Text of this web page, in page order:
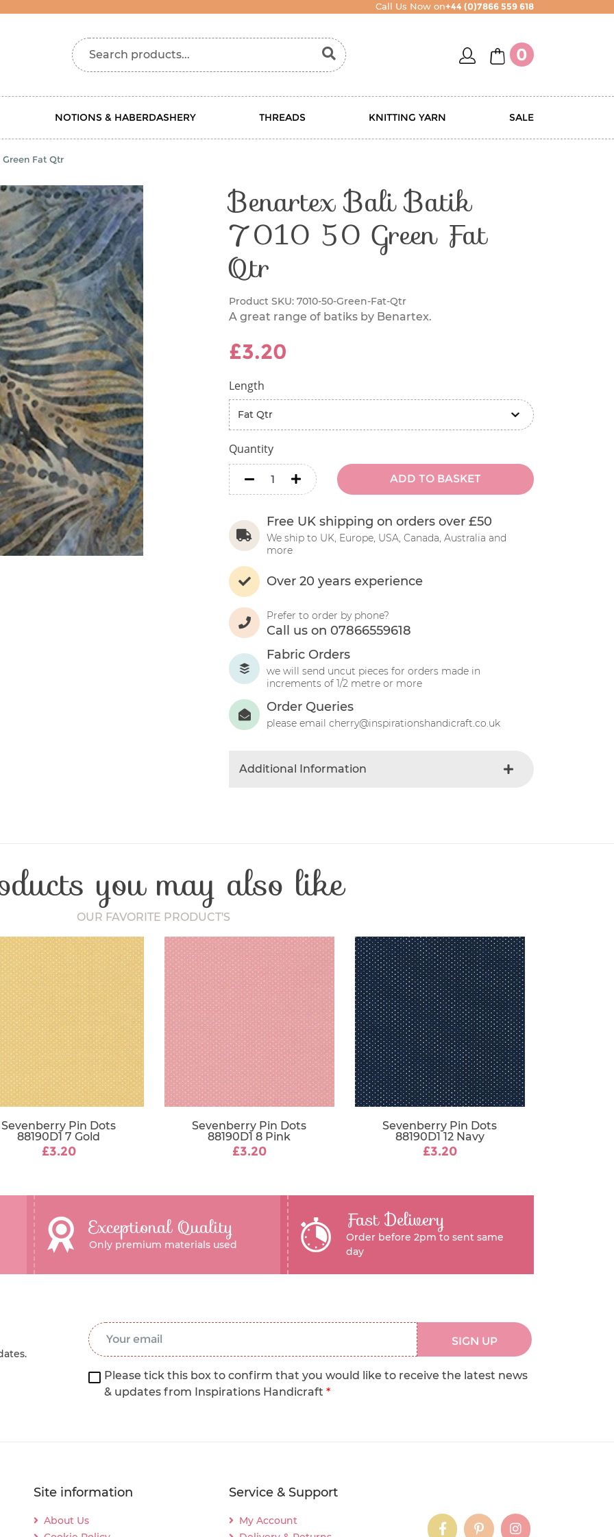
Call Us Now on+44 (0)7866 559 618
Search products... accountbasket
0
NOTIONS & HABERDASHERY THREADS KNITTING YARN SALE
Fat Qtr
Benartex Bali Batik
7010 50 Green Fat
Qtr
Product SKU: 7010-50-Green-Fat-Qtr
A great range of batiks by Benartex.
£3.20
Length
Quantity
minus minus
ADD TO BASKET
Free UK shipping on orders over £50
We ship to UK, Europe, USA, Canada, Australia and
more
Over 20 years experience
Prefer to order by phone?
Call us on 07866559618
Fabric Orders
we will send uncut pieces for orders made in
increments of 1/2 metre or more
Order Queries
please email cherry@inspirationshandicraft.co.uk
Additional Information
Washing Care
Fabric Width
112-115 cm
you may also like
OUR FAVORITE PRODUCT'S
Sevenberry Pin Dots
88190D1 7 Gold
£3.20
Sevenberry Pin Dots
88190D1 8 Pink
£3.20
Sevenberry Pin Dots
88190D1 12 Navy
£3.20
Exceptional Quality
Only premium materials used
Fast Delivery
Order before 2pm to sent same
day
Email Address
SIGN UP
Please tick this box to confirm that you would like to receive the latest news
& updates from Inspirations Handicraft *
Site information
About Us
Service & Support
My Account
instagraminstagraminstagram